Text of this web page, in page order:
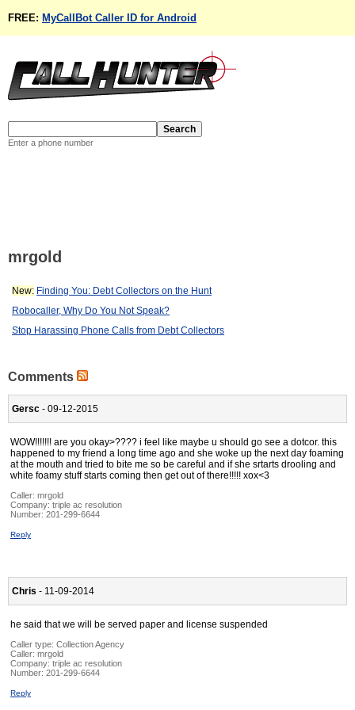
FREE: MyCallBot Caller ID for Android
Enter a phone number
mrgold
New: Finding You: Debt Collectors on the Hunt
Robocaller, Why Do You Not Speak?
Stop Harassing Phone Calls from Debt Collectors
Comments
Gersc - 09-12-2015
WOW!!!!!!! are you okay>???? i feel like maybe u should go see a dotcor. this
happened to my friend a long time ago and she woke up the next day foaming
at the mouth and tried to bite me so be careful and if she srtarts drooling and
white foamy stuff starts coming then get out of there!!!!! xox<3
Caller: mrgold
Company: triple ac resolution
Number: 201-299-6644
Reply
Chris - 11-09-2014
he said that we will be served paper and license suspended
Caller type: Collection Agency
Caller: mrgold
Company: triple ac resolution
Number: 201-299-6644
Reply